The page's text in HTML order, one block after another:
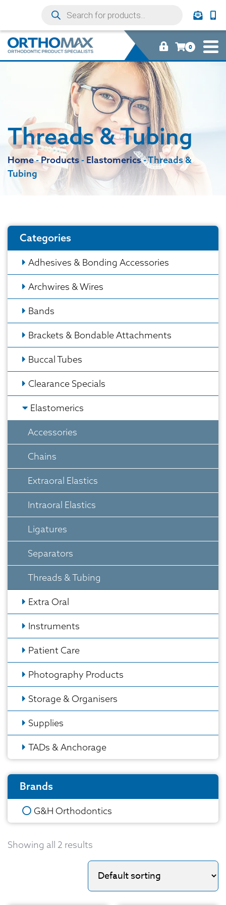
0
Threads & Tubing
Home-Products-Elastomerics-Threads &
Tubing
Categories
Adhesives & Bonding Accessories
Archwires & Wires
Bands
Brackets & Bondable Attachments
Buccal Tubes
Clearance Specials
Elastomerics
Accessories
Chains
Extraoral Elastics
Intraoral Elastics
Ligatures
Separators
Threads & Tubing
Extra Oral
Instruments
Patient Care
Photography Products
Storage & Organisers
Supplies
TADs & Anchorage
Brands
G&H Orthodontics
Showing all 2 results